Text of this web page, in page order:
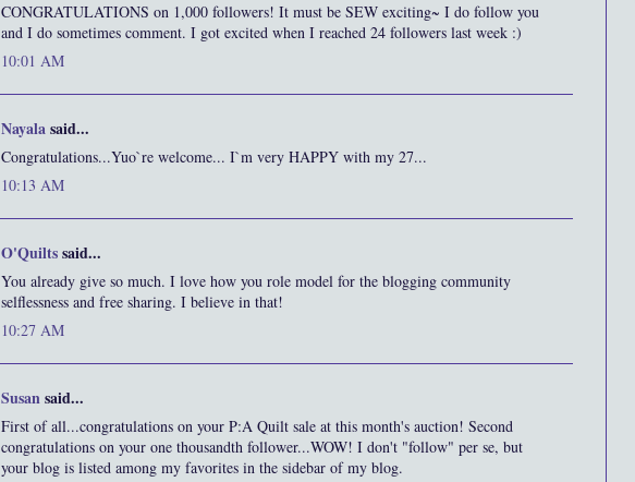
CONGRATULATIONS on 1,000 followers! It must be SEW exciting~ I do follow you
and I do sometimes comment. I got excited when I reached 24 followers last week :)
10:01 AM
Nayalasaid...
Congratulations...Yuo`re welcome... I`m very HAPPY with my 27...
10:13 AM
O'Quiltssaid...
You already give so much. I love how you role model for the blogging community
selflessness and free sharing. I believe in that!
10:27 AM
Susansaid...
First of all...congratulations on your P:A Quilt sale at this month's auction! Second
congratulations on your one thousandth follower...WOW! I don't "follow" per se, but
your blog is listed among my favorites in the sidebar of my blog.